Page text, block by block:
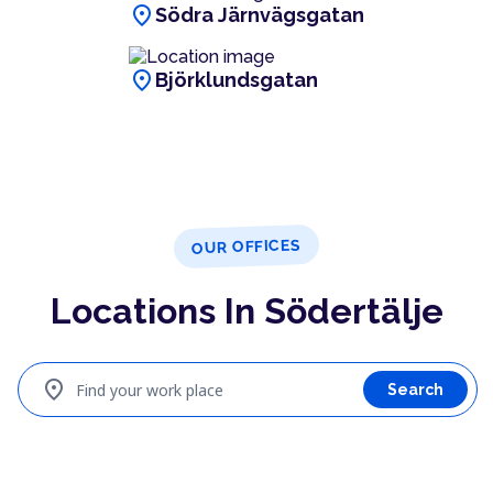
location_onSödra Järnvägsgatan
location_on Björklundsgatan
OUR OFFICES
Locations In Södertälje
Find your work place
location_on Search